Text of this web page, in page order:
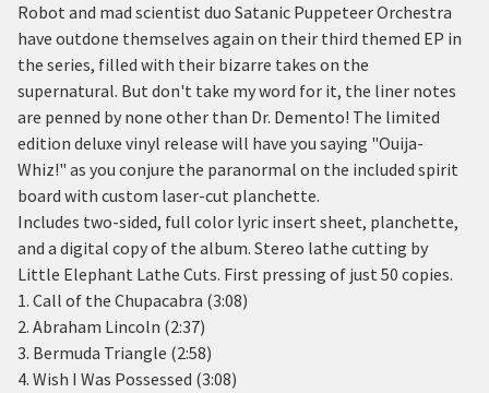
Robot and mad scientist duo Satanic Puppeteer Orchestra
have outdone themselves again on their third themed EP in
the series, filled with their bizarre takes on the
supernatural. But don't take my word for it, the liner notes
are penned by none other than Dr. Demento! The limited
edition deluxe vinyl release will have you saying "Ouija-
Whiz!" as you conjure the paranormal on the included spirit
board with custom laser-cut planchette.
Includes two-sided, full color lyric insert sheet, planchette,
and a digital copy of the album. Stereo lathe cutting by
Little Elephant Lathe Cuts. First pressing of just 50 copies.
1. Call of the Chupacabra (3:08)
2. Abraham Lincoln (2:37)
3. Bermuda Triangle (2:58)
4. Wish I Was Possessed (3:08)